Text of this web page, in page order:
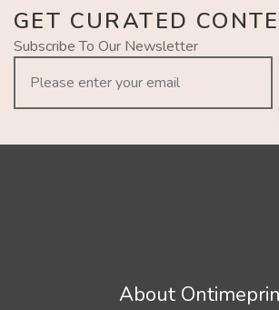
GET CURATED
Subscribe To Our Newsletter
About